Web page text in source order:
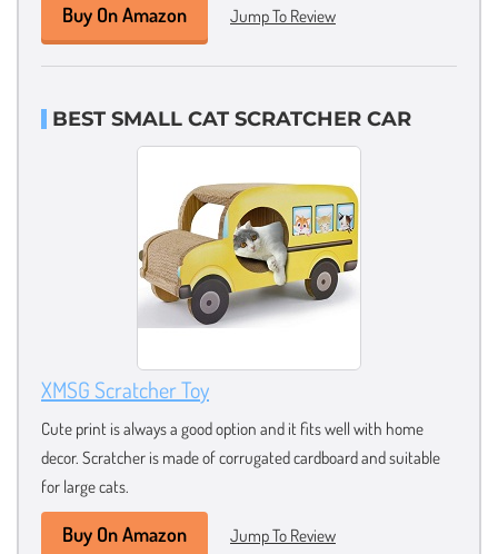
Buy On Amazon Jump To Review
BEST SMALL CAT SCRATCHER CAR
XMSG Scratcher Toy
Cute print is always a good option and it fits well with home
decor. Scratcher is made of corrugated cardboard and suitable
for large cats.
Buy On Amazon Jump To Review